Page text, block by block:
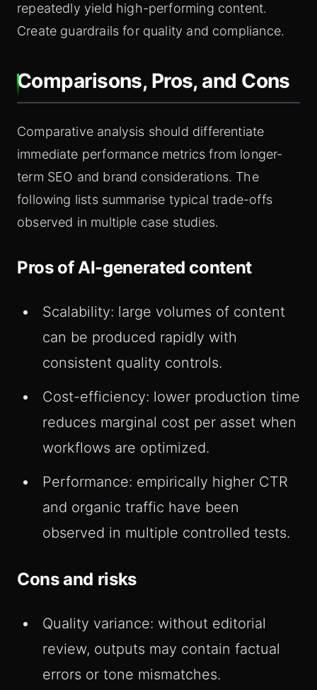
repeatedly yield high-performing content.
Create guardrails for quality and compliance.
Comparisons, Pros, and Cons
Comparative analysis should differentiate
immediate performance metrics from longer-
term SEO and brand considerations. The
following lists summarise typical trade-offs
observed in multiple case studies.
Pros of AI-generated content
Scalability: large volumes of content
can be produced rapidly with
consistent quality controls.
Cost-efficiency: lower production time
reduces marginal cost per asset when
workflows are optimized.
Performance: empirically higher CTR
and organic traffic have been
observed in multiple controlled tests.
Cons and risks
Quality variance: without editorial
review, outputs may contain factual
errors or tone mismatches.